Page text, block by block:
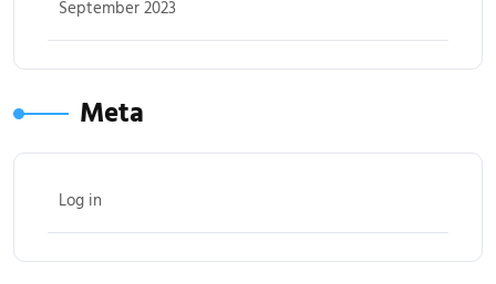
September 2023
Meta
Log in